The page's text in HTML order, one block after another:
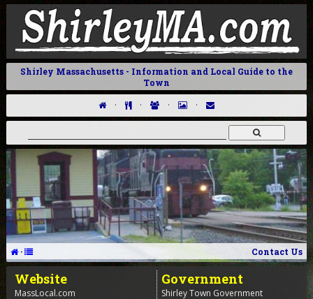
Shirley Massachusetts - Information and Local Guide to the
Town
· · · ·
· Contact Us
Website
MassLocal.com
Government
Shirley Town Government